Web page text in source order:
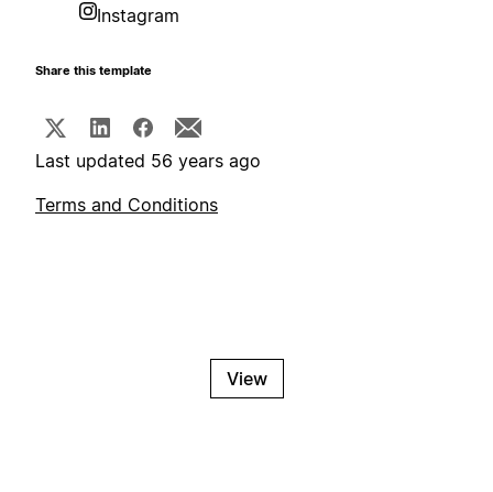
Instagram
Share this template
Last updated 56 years ago
Terms and Conditions
View